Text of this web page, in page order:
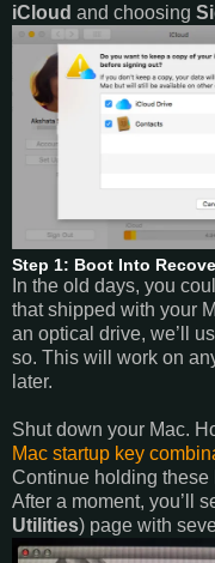
iCloud and choosing
Step 1: Boot Into
In the old days, you
that shipped with your
an optical drive, we’ll
so. This will work on
later.
Shut down your Mac.
Mac startup key
Continue holding these
After a moment, you’ll
Utilities) page with